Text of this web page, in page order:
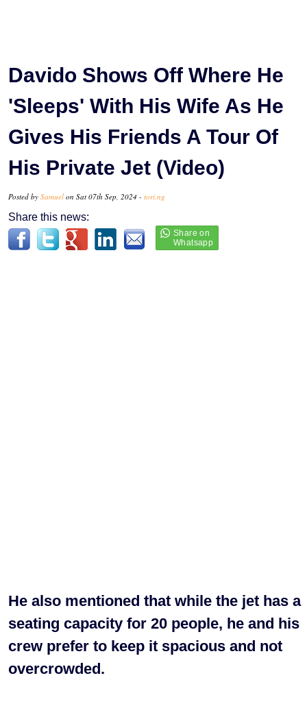
Davido Shows Off Where He
'Sleeps' With His Wife As He
Gives His Friends A Tour Of
His Private Jet (Video)
Posted by Samuel on Sat 07th Sep, 2024 - tori.ng
Share this news:
He also mentioned that while the jet has a
seating capacity for 20 people, he and his
crew prefer to keep it spacious and not
overcrowded.